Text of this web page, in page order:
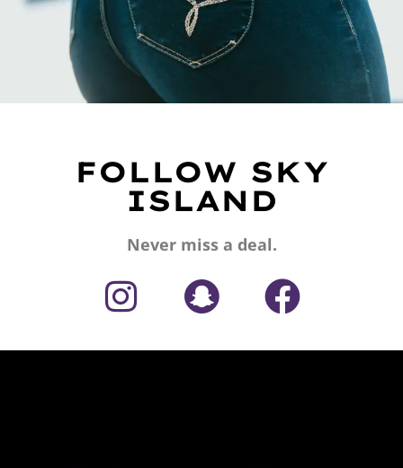
FOLLOW SKY
ISLAND
Never miss a deal.